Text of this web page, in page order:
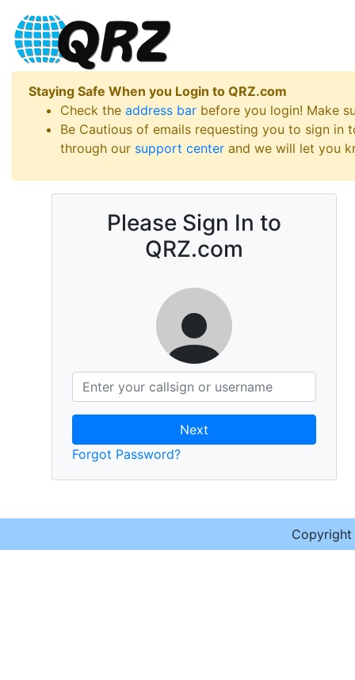
Staying Safe When you Login to QRZ.com
Check the address bar before you login! Make
Be Cautious of emails requesting you to sign
through our support center and we will let you
Please Sign In to
QRZ.com
Next
Forgot Password?